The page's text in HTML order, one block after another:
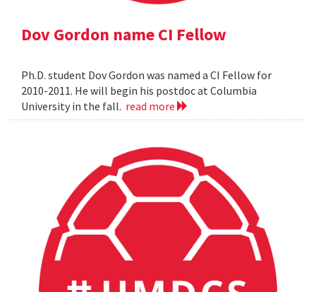
Dov Gordon name CI Fellow
Ph.D. student Dov Gordon was named a CI Fellow for
2010-2011. He will begin his postdoc at Columbia
University in the fall. read more